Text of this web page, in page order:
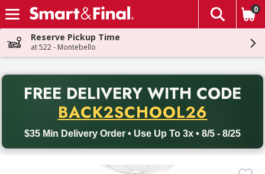
Skip header to page content
The
0
Reserve Pickup Time
at 522 - Montebello
FREE DELIVERY WITH CODE
BACK2SCHOOL26
$35 Min Delivery Order • Use Up To 3x • 8/5 - 8/25
Back to School promotion. Free delivery with promo code